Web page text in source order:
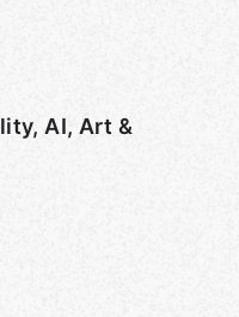
AI, Art &